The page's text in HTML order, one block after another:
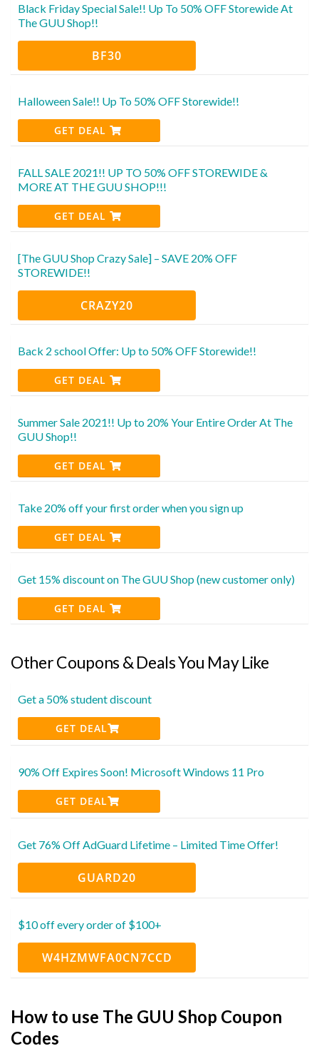
Black Friday Special Sale!! Up To 50% OFF Storewide At
The GUU Shop!!
BF30
Halloween Sale!! Up To 50% OFF Storewide!!
GET DEAL
FALL SALE 2021!! UP TO 50% OFF STOREWIDE &
MORE AT THE GUU SHOP!!!
GET DEAL
[The GUU Shop Crazy Sale] – SAVE 20% OFF
STOREWIDE!!
CRAZY20
Back 2 school Offer: Up to 50% OFF Storewide!!
GET DEAL
Summer Sale 2021!! Up to 20% Your Entire Order At The
GUU Shop!!
GET DEAL
Take 20% off your first order when you sign up
GET DEAL
Get 15% discount on The GUU Shop (new customer only)
GET DEAL
Other Coupons & Deals You May Like
Get a 50% student discount
GET DEAL
90% Off Expires Soon! Microsoft Windows 11 Pro
GET DEAL
Get 76% Off AdGuard Lifetime – Limited Time Offer!
GUARD20
$10 off every order of $100+
W4HZMWFA0CN7CCD
How to use The GUU Shop Coupon
Codes